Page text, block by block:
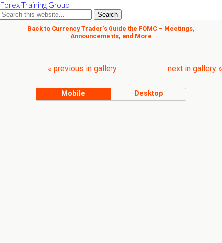
Forex Training Group
Back to Currency Trader’s Guide the FOMC – Meetings,
Announcements, and More
« previous in gallery next in gallery »
Mobile Desktop